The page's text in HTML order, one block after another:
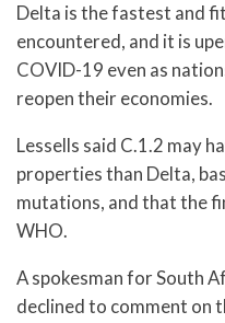
Delta is the fastest and
encountered, and it is
COVID-19 even as
reopen their economies.
Lessells said C.1.2 may
properties than Delta,
mutations, and that the
WHO.
A spokesman for South
declined to comment on